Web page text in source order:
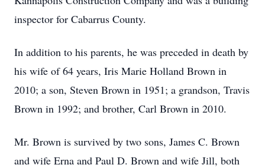
inspector for Cabarrus County.
In addition to his parents, he was preceded in death by
his wife of 64 years, Iris Marie Holland Brown in
2010; a son, Steven Brown in 1951; a grandson, Travis
Brown in 1992; and brother, Carl Brown in 2010.
Mr. Brown is survived by two sons, James C. Brown
and wife Erna and Paul D. Brown and wife Jill, both